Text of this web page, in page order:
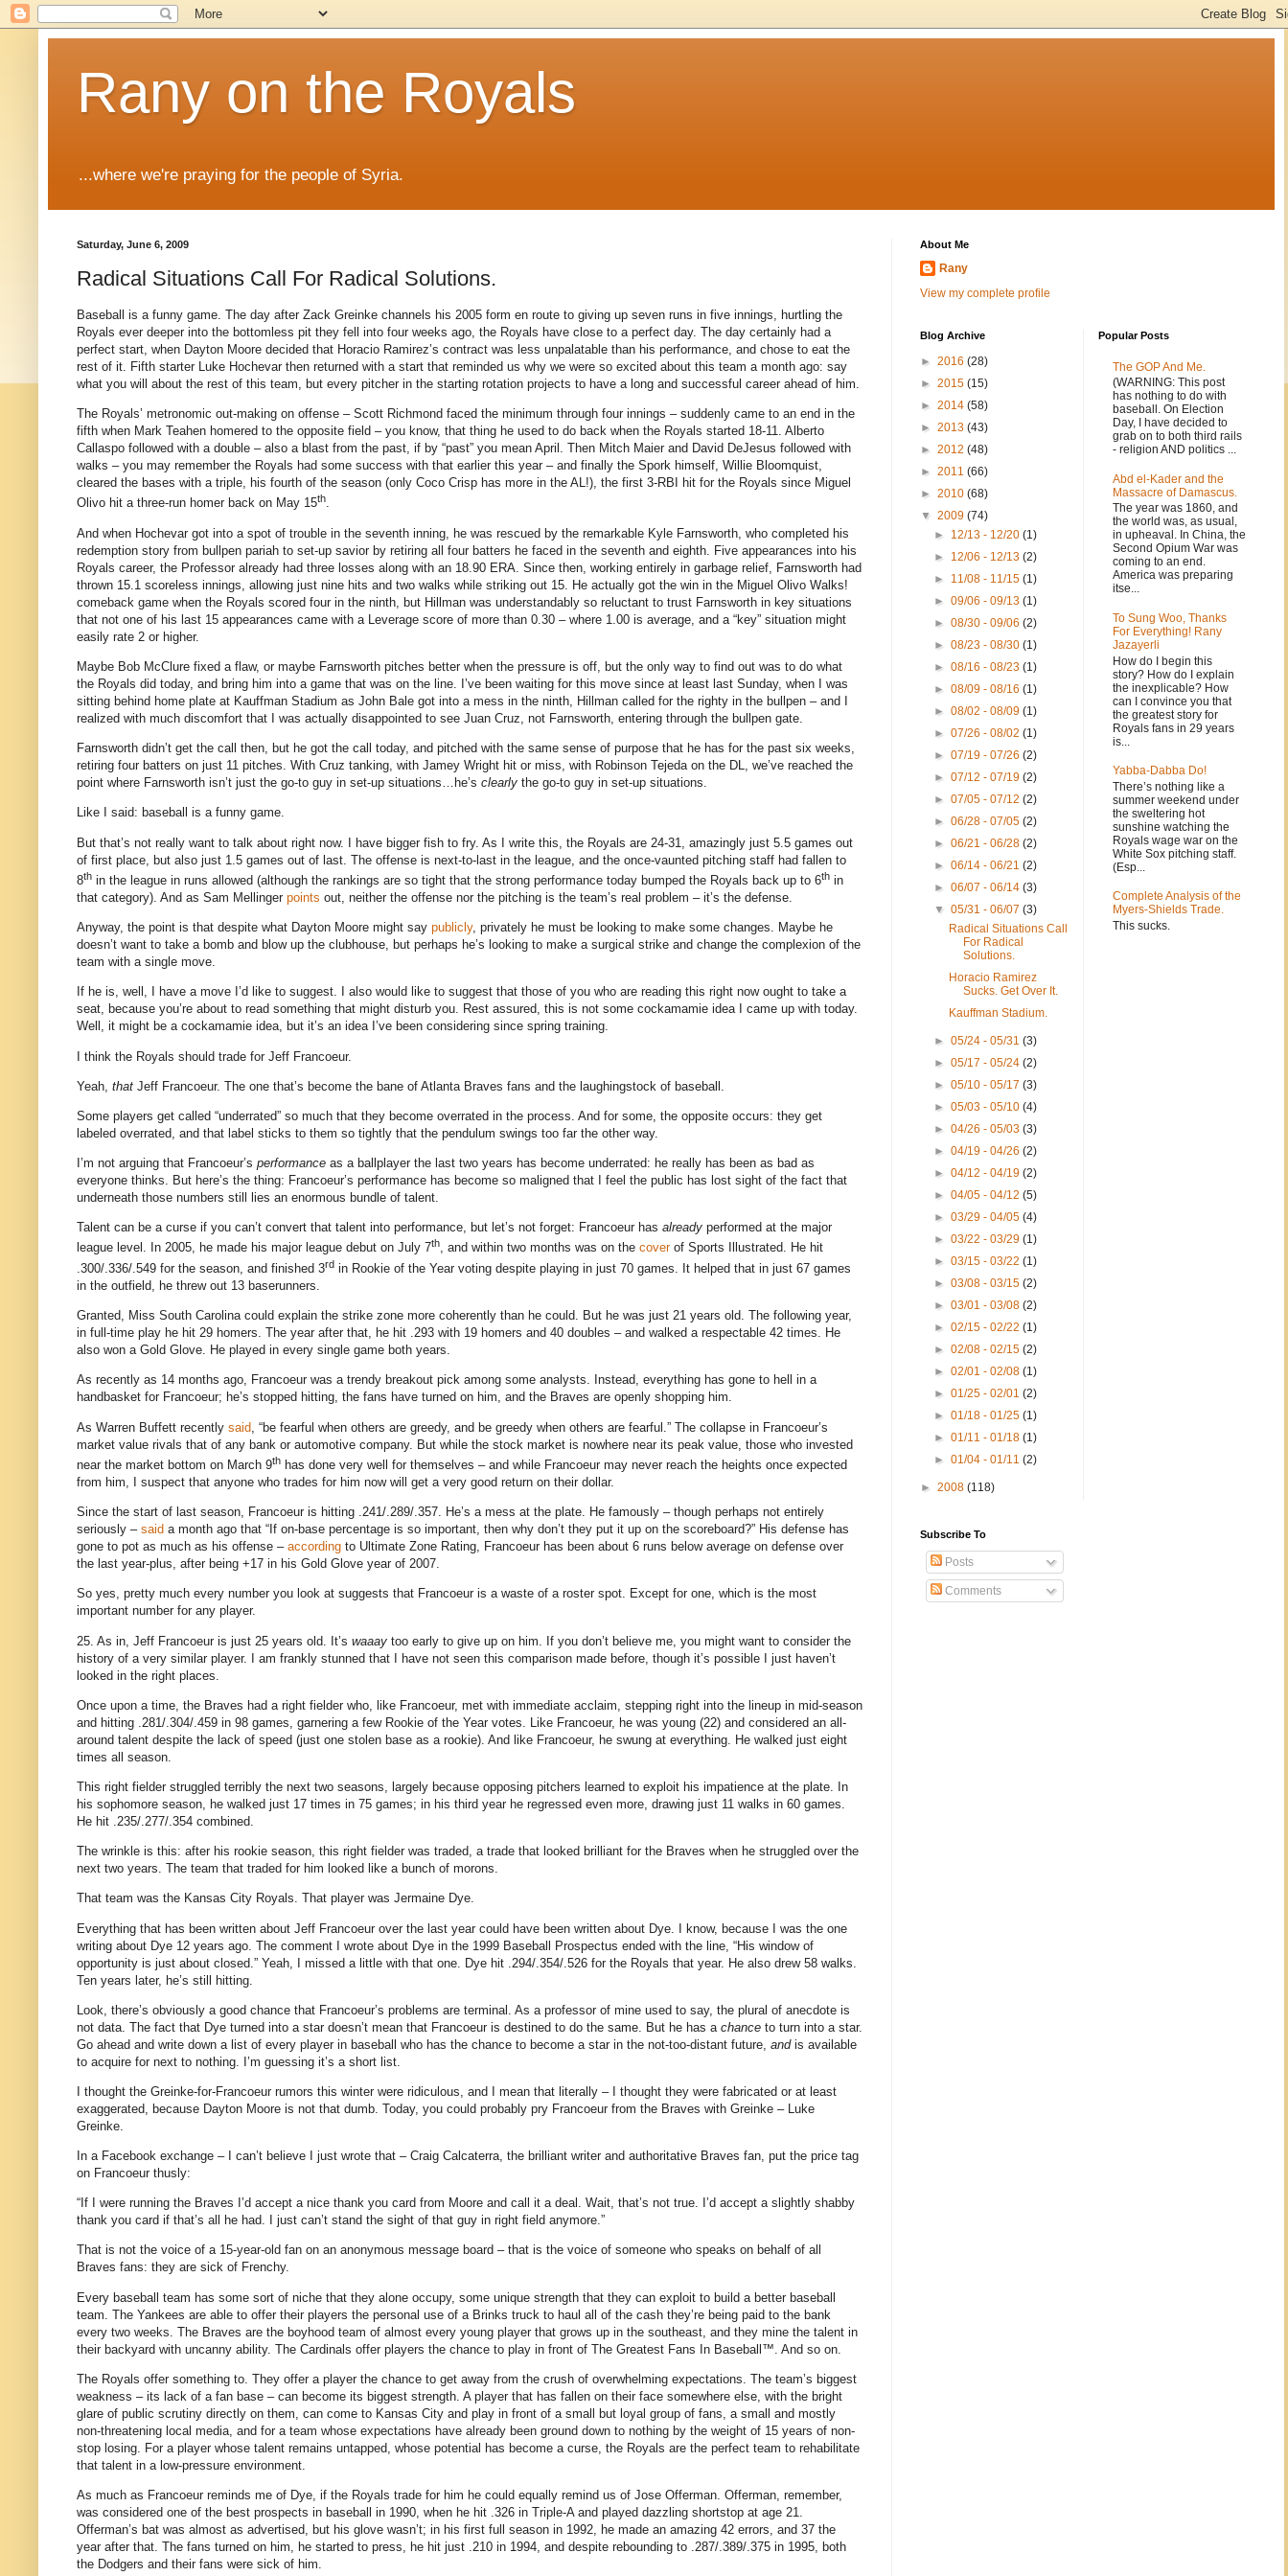
Rany on the Royals
...where we're praying for the people of Syria.
Saturday, June 6, 2009
Radical Situations Call For Radical Solutions.
Baseball is a funny game. The day after Zack Greinke channels his 2005 form en route to giving up seven runs in five innings, hurtling the
Royals ever deeper into the bottomless pit they fell into four weeks ago, the Royals have close to a perfect day. The day certainly had a
perfect start, when Dayton Moore decided that Horacio Ramirez’s contract was less unpalatable than his performance, and chose to eat the
rest of it. Fifth starter Luke Hochevar then returned with a start that reminded us why we were so excited about this team a month ago: say
what you will about the rest of this team, but every pitcher in the starting rotation projects to have a long and successful career ahead of him.
The Royals’ metronomic out-making on offense – Scott Richmond faced the minimum through four innings – suddenly came to an end in the
fifth when Mark Teahen homered to the opposite field – you know, that thing he used to do back when the Royals started 18-11. Alberto
Callaspo followed with a double – also a blast from the past, if by “past” you mean April. Then Mitch Maier and David DeJesus followed with
walks – you may remember the Royals had some success with that earlier this year – and finally the Spork himself, Willie Bloomquist,
cleared the bases with a triple, his fourth of the season (only Coco Crisp has more in the AL!), the first 3-RBI hit for the Royals since Miguel
Olivo hit a three-run homer back on May 15th.
And when Hochevar got into a spot of trouble in the seventh inning, he was rescued by the remarkable Kyle Farnsworth, who completed his
redemption story from bullpen pariah to set-up savior by retiring all four batters he faced in the seventh and eighth.
Five appearances into his
Royals career, the Professor already had three losses along with an 18.90 ERA. Since then, working entirely in garbage relief, Farnsworth had
thrown 15.1 scoreless innings, allowing just nine hits and two walks while striking out 15.
He actually got the win in the Miguel Olivo Walks!
comeback game when the Royals scored four in the ninth, but Hillman was understandably so reluctant to trust Farnsworth in key situations
that not one of his last 15 appearances came with a Leverage score of more than 0.30 – where 1.00 is average, and a “key” situation might
easily rate 2 or higher.
Maybe Bob McClure fixed a flaw, or maybe Farnsworth pitches better when the pressure is off, but the only way to find out was to do what
the Royals did today, and bring him into a game that was on the line. I’ve been waiting for this move since at least last Sunday, when I was
sitting behind home plate at Kauffman Stadium as John Bale got into a mess in the ninth, Hillman called for the righty in the bullpen – and I
realized with much discomfort that I was actually disappointed to see Juan Cruz, not Farnsworth, entering through the bullpen gate.
Farnsworth didn’t get the call then, but he got the call today, and pitched with the same sense of purpose that he has for the past six weeks,
retiring four batters on just 11 pitches. With Cruz tanking, with Jamey Wright hit or miss, with Robinson Tejeda on the DL, we’ve reached the
point where Farnsworth isn’t just the go-to guy in set-up situations…he’s clearly the go-to guy in set-up situations.
Like I said: baseball is a funny game.
But that’s not really want to talk about right now. I have bigger fish to fry. As I write this, the Royals are 24-31, amazingly just 5.5 games out
of first place, but also just 1.5 games out of last. The offense is next-to-last in the league, and the once-vaunted pitching staff had fallen to
8th in the league in runs allowed (although the rankings are so tight that the strong performance today bumped the Royals back up to 6th in
that category). And as Sam Mellinger points out, neither the offense nor the pitching is the team’s real problem – it’s the defense.
Anyway, the point is that despite what Dayton Moore might say publicly, privately he must be looking to make some changes. Maybe he
doesn’t want to take a bomb and blow up the clubhouse, but perhaps he’s looking to make a surgical strike and change the complexion of the
team with a single move.
If he is, well, I have a move I’d like to suggest.
I also would like to suggest that those of you who are reading this right now ought to take a
seat, because you’re about to read something that might disturb you. Rest assured, this is not some cockamamie idea I came up with today.
Well, it might be a cockamamie idea, but it’s an idea I’ve been considering since spring training.
I think the Royals should trade for Jeff Francoeur.
Yeah, that Jeff Francoeur. The one that’s become the bane of Atlanta Braves fans and the laughingstock of baseball.
Some players get called “underrated” so much that they become overrated in the process. And for some, the opposite occurs: they get
labeled overrated, and that label sticks to them so tightly that the pendulum swings too far the other way.
I’m not arguing that Francoeur’s performance as a ballplayer the last two years has become underrated: he really has been as bad as
everyone thinks. But here’s the thing: Francoeur’s performance has become so maligned that I feel the public has lost sight of the fact that
underneath those numbers still lies an enormous bundle of talent.
Talent can be a curse if you can’t convert that talent into performance, but let’s not forget: Francoeur has already performed at the major
league level. In 2005, he made his major league debut on July 7th, and within two months was on the coverof Sports Illustrated. He hit
.300/.336/.549 for the season, and finished 3rd in Rookie of the Year voting despite playing in just 70 games. It helped that in just 67 games
in the outfield, he threw out 13 baserunners.
Granted, Miss South Carolinacould explain the strike zone more coherently than he could. But he was just 21 years old. The following year,
in full-time play he hit 29 homers. The year after that, he hit .293 with 19 homers and 40 doubles – and walked a respectable 42 times. He
also won a Gold Glove. He played in every single game both years.
As recently as 14 months ago, Francoeur was a trendy breakout pick among some analysts. Instead, everything has gone to hell in a
handbasket for Francoeur; he’s stopped hitting, the fans have turned on him, and the Braves are openly shopping him.
As Warren Buffett recently said , “be fearful when others are greedy, and be greedy when others are fearful.” The collapse in Francoeur’s
market value rivals that of any bank or automotive company. But while the stock market is nowhere near its peak value, those who invested
near the market bottom on March 9th has done very well for themselves – and while Francoeur may never reach the heights once expected
from him, I suspect that anyone who trades for him now will get a very good return on their dollar.
Since the start of last season, Francoeur is hitting .241/.289/.357. He’s a mess at the plate. He famously – though perhaps not entirely
seriously – said a month ago that “If on-base percentage is so important, then why don’t they put it up on the scoreboard?” His defense has
gone to pot as much as his offense – according to Ultimate Zone Rating, Francoeur has been about 6 runs below average on defense over
the last year-plus, after being +17 in his Gold Glove year of 2007.
So yes, pretty much every number you look at suggests that Francoeur is a waste of a roster spot. Except for one, which is the most
important number for any player.
25. As in, Jeff Francoeur is just 25 years old. It’s waaay too early to give up on him.
If you don’t believe me, you might want to consider the
history of a very similar player. I am frankly stunned that I have not seen this comparison made before, though it’s possible I just haven’t
looked in the right places.
Once upon a time, the Braves had a right fielder who, like Francoeur, met with immediate acclaim, stepping right into the lineup in mid-season
and hitting .281/.304/.459 in 98 games, garnering a few Rookie of the Year votes.
Like Francoeur, he was young (22) and considered an all-
around talent despite the lack of speed (just one stolen base as a rookie). And like Francoeur, he swung at everything.
He walked just eight
times all season.
This right fielder struggled terribly the next two seasons, largely because opposing pitchers learned to exploit his impatience at the plate.
In
his sophomore season, he walked just 17 times in 75 games; in his third year he regressed even more, drawing just 11 walks in 60 games.
He hit .235/.277/.354 combined.
The wrinkle is this: after his rookie season, this right fielder was traded, a trade that looked brilliant for the Braves when he struggled over the
next two years. The team that traded for him looked like a bunch of morons.
That team was the Kansas City Royals. That player was Jermaine Dye.
Everything that has been written about Jeff Francoeur over the last year could have been written about Dye. I know, because I was the one
writing about Dye 12 years ago. The comment I wrote about Dye in the 1999 Baseball Prospectus ended with the line, “His window of
opportunity is just about closed.” Yeah, I missed a little with that one. Dye hit .294/.354/.526 for the Royals that year. He also drew 58 walks.
Ten years later, he’s still hitting.
Look, there’s obviously a good chance that Francoeur’s problems are terminal. As a professor of mine used to say, the plural of anecdote is
not data. The fact that Dye turned into a star doesn’t mean that Francoeur is destined to do the same. But he has a chance to turn into a star.
Go ahead and write down a list of every player in baseball who has the chance to become a star in the not-too-distant future, andis available
to acquire for next to nothing. I’m guessing it’s a short list.
I thought the Greinke-for-Francoeur rumors this winter were ridiculous, and I mean that literally – I thought they were fabricated or at least
exaggerated, because Dayton Moore is not that dumb. Today, you could probably pry Francoeur from the Braves with Greinke – Luke
Greinke.
In a Facebook exchange – I can’t believe I just wrote that – Craig Calcaterra, the brilliant writer and authoritative Braves fan, put the price tag
on Francoeur thusly:
“If I were running the Braves I’d accept a nice thank you card from Moore and call it a deal. Wait, that’s not true. I’d accept a slightly shabby
thank you card if that’s all he had. I just can’t stand the sight of that guy in right field anymore.”
That is not the voice of a 15-year-old fan on an anonymous message board – that is the voice of someone who speaks on behalf of all
Braves fans: they are sick of Frenchy.
Every baseball team has some sort of niche that they alone occupy, some unique strength that they can exploit to build a better baseball
team. The Yankees are able to offer their players the personal use of a Brinks truck to haul all of the cash they’re being paid to the bank
every two weeks. The Braves are the boyhood team of almost every young player that grows up in the southeast, and they mine the talent in
their backyard with uncanny ability. The Cardinals offer players the chance to play in front of The Greatest Fans In Baseball™. And so on.
The Royals offer something to. They offer a player the chance to get away from the crush of overwhelming expectations. The team’s biggest
weakness – its lack of a fan base – can become its biggest strength. A player that has fallen on their face somewhere else, with the bright
glare of public scrutiny directly on them, can come to Kansas City and play in front of a small but loyal group of fans, a small and mostly
non-threatening local media, and for a team whose expectations have already been ground down to nothing by the weight of 15 years of non-
stop losing.
For a player whose talent remains untapped, whose potential has become a curse, the Royals are the perfect team to rehabilitate
that talent in a low-pressure environment.
As much as Francoeur reminds me of Dye, if the Royals trade for him he could equally remind us of Jose Offerman. Offerman, remember,
was considered one of the best prospects in baseball in 1990, when he hit .326 in Triple-A and played dazzling shortstop at age 21.
Offerman’s bat was almost as advertised, but his glove wasn’t; in his first full season in 1992, he made an amazing 42 errors, and 37 the
year after that. The fans turned on him, he started to press, he hit just .210 in 1994, and despite rebounding to .287/.389/.375 in 1995, both
the Dodgers and their fans were sick of him.
About Me
Rany
View my complete profile
Blog Archive
► 2016 (28)
► 2015 (15)
► 2014 (58)
► 2013 (43)
► 2012 (48)
► 2011 (66)
► 2010 (68)
▼ 2009 (74)
► 12/13 - 12/20(1)
► 12/06 - 12/13(2)
► 11/08 - 11/15(1)
►09/06 - 09/13(1)
►08/30 - 09/06(2)
►08/23 - 08/30(1)
►08/16 - 08/23(1)
►08/09 - 08/16(1)
►08/02 - 08/09(1)
►07/26 - 08/02(1)
►07/19 - 07/26(2)
►07/12 - 07/19(2)
►07/05 - 07/12(2)
►06/28 - 07/05(2)
►06/21 - 06/28(2)
►06/14 - 06/21(2)
►06/07 - 06/14(3)
▼05/31 - 06/07(3)
Radical Situations Call
For Radical
Solutions.
Horacio Ramirez
Sucks. Get Over It.
Kauffman Stadium.
►05/24 - 05/31(3)
►05/17 - 05/24(2)
►05/10 - 05/17(3)
►05/03 - 05/10(4)
►04/26 - 05/03(3)
►04/19 - 04/26(2)
►04/12 - 04/19(2)
►04/05 - 04/12(5)
►03/29 - 04/05(4)
►03/22 - 03/29(1)
►03/15 - 03/22(1)
►03/08 - 03/15(2)
►03/01 - 03/08(2)
►02/15 - 02/22(1)
►02/08 - 02/15(2)
►02/01 - 02/08(1)
►01/25 - 02/01(2)
►01/18 - 01/25(1)
►01/11 - 01/18(1)
►01/04 - 01/11(2)
► 2008 (118)
Popular Posts
The GOP And Me.
(WARNING: This post
has nothing to do with
baseball. On Election
Day, I have decided to
grab on to both third rails
- religion AND politics ...
Abd el-Kader and the
Massacre of Damascus.
The year was 1860, and
the world was, as usual,
in upheaval. In China, the
Second Opium War was
coming to an end.
America was preparing
itse...
To Sung Woo, Thanks
For Everything! Rany
Jazayerli
How do I begin this
story? How do I explain
the inexplicable? How
can I convince you that
the greatest story for
Royals fans in 29 years
is...
Yabba-Dabba Do!
There’s nothing like a
summer weekend under
the sweltering hot
sunshine watching the
Royals wage war on the
White Sox pitching staff.
(Esp...
Complete Analysis of the
Myers-Shields Trade.
This sucks.
Subscribe To
Posts
Comments